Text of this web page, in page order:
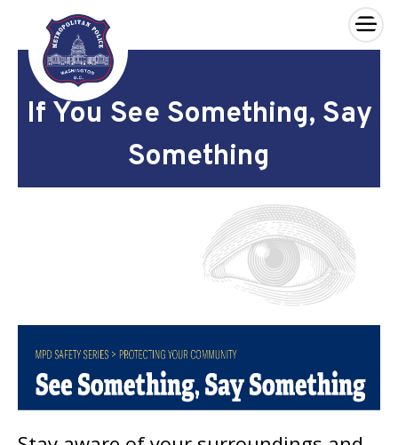
Skip to main content
×
If You See Something, Say
Something